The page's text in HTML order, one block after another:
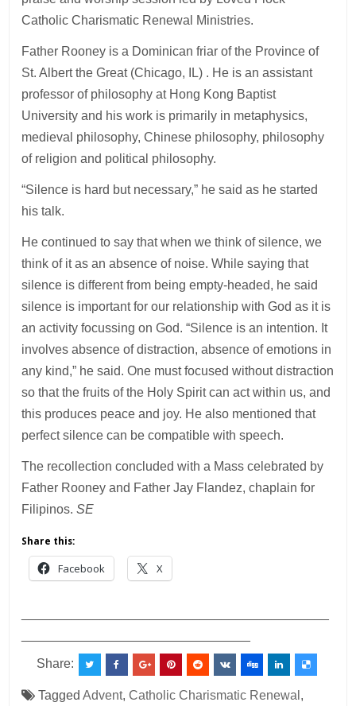
Catholic Charismatic Renewal Ministries.
Father Rooney is a Dominican friar of the Province of
St. Albert the Great (Chicago, IL) . He is an assistant
professor of philosophy at Hong Kong Baptist
University and his work is primarily in metaphysics,
medieval philosophy, Chinese philosophy, philosophy
of religion and political philosophy.
“Silence is hard but necessary,” he said as he started
his talk.
He continued to say that when we think of silence, we
think of it as an absence of noise. While saying that
silence is different from being empty-headed, he said
silence is important for our relationship with God as it is
an activity focussing on God. “Silence is an intention. It
involves absence of distraction, absence of emotions in
any kind,” he said. One must focused without distraction
so that the fruits of the Holy Spirit can act within us, and
this produces peace and joy. He also mentioned that
perfect silence can be compatible with speech.
The recollection concluded with a Mass celebrated by
Father Rooney and Father Jay Flandez, chaplain for
Filipinos.SE
Share this:
Facebook X
Share:
TaggedAdvent,Catholic Charismatic Renewal ,